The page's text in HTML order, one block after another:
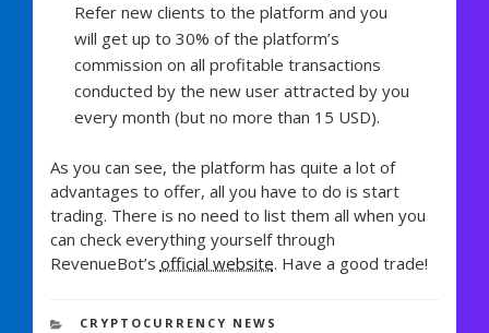
Refer new clients to the platform and you
will get up to 30% of the platform’s
commission on all profitable transactions
conducted by the new user attracted by you
every month (but no more than 15 USD).
As you can see, the platform has quite a lot of
advantages to offer, all you have to do is start
trading. There is no need to list them all when you
can check everything yourself through
RevenueBot’s official website. Have a good trade!
CATEGORIES
CRYPTOCURRENCY NEWS